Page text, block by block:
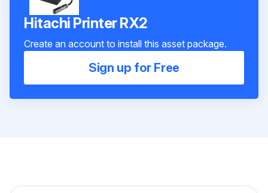
Hitachi Printer RX2
Create an account to install this asset package.
Sign up for Free